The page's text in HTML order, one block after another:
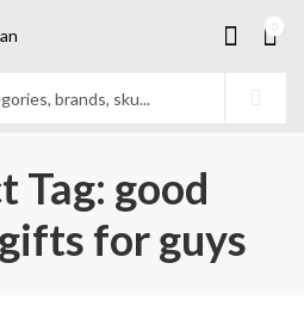
Tag: good
for guys